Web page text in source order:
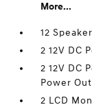
More...
12
2 12V DC
2 12V DC
Power
2 LCD